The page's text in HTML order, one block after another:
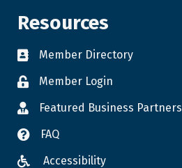
Resources
Member Directory
Member Login
Featured Business Partners
FAQ
Accessibility